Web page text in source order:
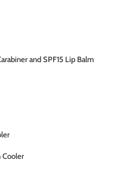
and SPF15 Lip Balm
Cooler